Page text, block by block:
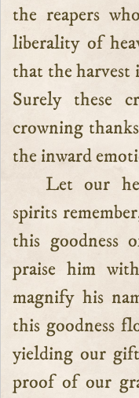
the reapers
liberality of
that the harvest
Surely these
crowning
the inward
Let our
spirits
this
praise him
magnify his
this goodness
yielding our
proof of our